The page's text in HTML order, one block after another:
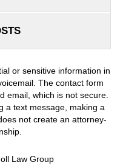
or sensitive information in
The contact form
email, which is not secure.
a text message, making a
not create an attorney-
Law Group